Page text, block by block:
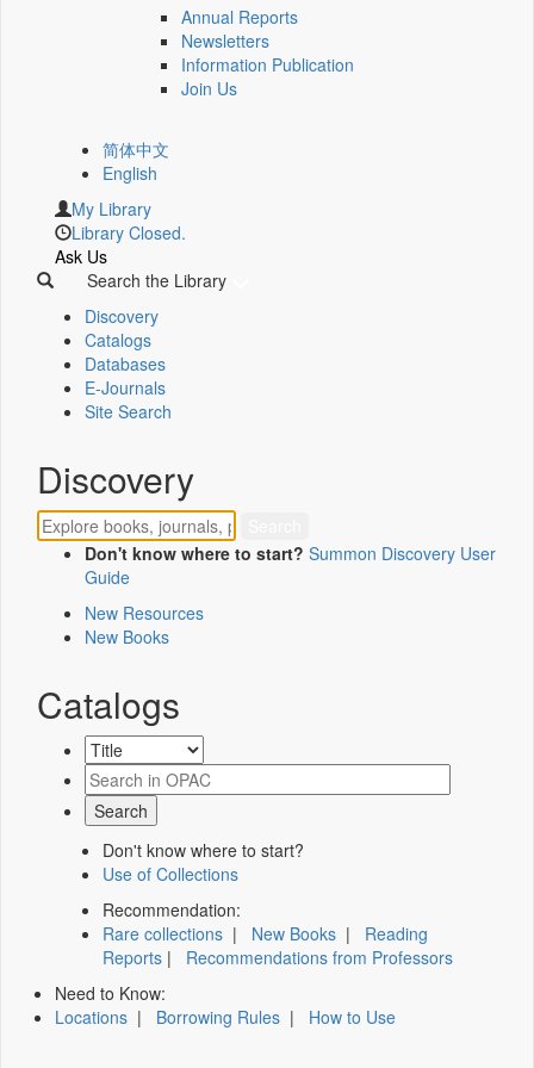
Annual Reports
Newsletters
Information Publication
Join Us
简体中文
English
My Library
Library Closed.
Ask Us
Search the Library
Discovery
Catalogs
Databases
E-Journals
Site Search
Discovery
Don't know where to start? Summon Discovery User
Guide
New Resources
New Books
Catalogs
Don't know where to start?
Use of Collections
Recommendation:
Rare collections | New Books | Reading
Reports | Recommendations from Professors
Need to Know:
Locations | Borrowing Rules | How to Use